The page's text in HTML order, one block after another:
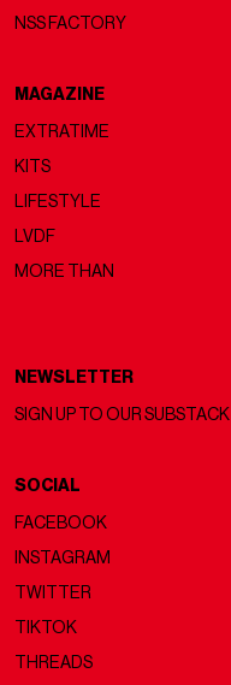
NSS FACTORY
MAGAZINE
EXTRATIME
KITS
LIFESTYLE
LVDF
MORE THAN
NEWSLETTER
SIGN UP TO OUR SUBSTACK
SOCIAL
FACEBOOK
INSTAGRAM
TWITTER
TIKTOK
THREADS